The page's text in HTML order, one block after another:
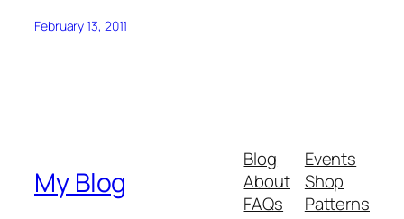
February 13, 2011
My Blog
Blog
About
FAQs
Events
Shop
Patterns